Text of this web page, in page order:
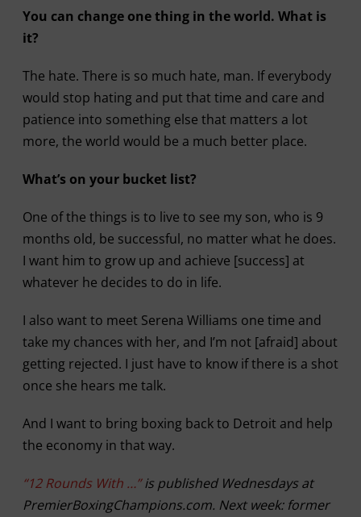
You can change one thing in the world. What is
it?
The hate. There is so much hate, man. If everybody
would stop hating and put that time and care and
patience into something else that matters a lot
more, the world would be a much better place.
What’s on your bucket list?
One of the things is to live to see my son, who is 9
months old, be successful, no matter what he does.
I want him to grow up and achieve [success] at
whatever he decides to do in life.
I also want to meet Serena Williams one time and
take my chances with her, and I’m not [afraid] about
getting rejected. I just have to know if there is a shot
once she hears me talk.
And I want to bring boxing back to Detroit and help
the economy in that way.
“12 Rounds With …”is published Wednesdays at
PremierBoxingChampions.com. Next week: former